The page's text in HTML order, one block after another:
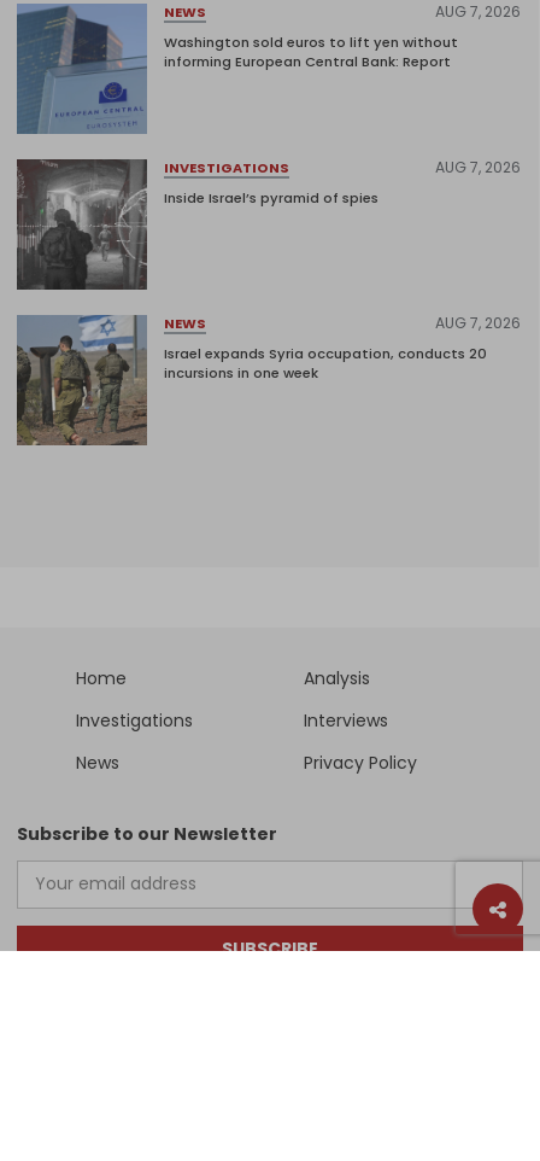
NEWS AUG 7, 2026
Washington sold euros to lift yen without
informing European Central Bank: Report
INVESTIGATIONS AUG 7, 2026
Inside Israel’s pyramid of spies
NEWS AUG 7, 2026
Israel expands Syria occupation, conducts 20
incursions in one week
Home
Analysis
Investigations
Interviews
News
Privacy Policy
Subscribe to our Newsletter
SUBSCRIBE